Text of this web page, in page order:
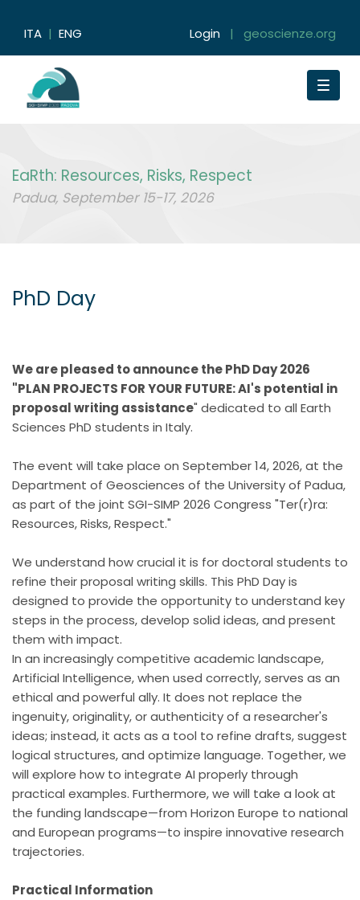
ITA | ENG Login | geoscienze.org
Toggle
EaRth: Resources, Risks, Respect
Padua, September 15-17, 2026
PhD Day
We are pleased to announce the PhD Day 2026
"PLAN PROJECTS FOR YOUR FUTURE: AI's potential in
proposal writing assistance" dedicated to all Earth
Sciences PhD students in Italy.
The event will take place on September 14, 2026, at the
Department of Geosciences of the University of Padua,
as part of the joint SGI-SIMP 2026 Congress "Ter(r)ra:
Resources, Risks, Respect."
We understand how crucial it is for doctoral students to
refine their proposal writing skills. This PhD Day is
designed to provide the opportunity to understand key
steps in the process, develop solid ideas, and present
them with impact.
In an increasingly competitive academic landscape,
Artificial Intelligence, when used correctly, serves as an
ethical and powerful ally. It does not replace the
ingenuity, originality, or authenticity of a researcher's
ideas; instead, it acts as a tool to refine drafts, suggest
logical structures, and optimize language. Together, we
will explore how to integrate AI properly through
practical examples. Furthermore, we will take a look at
the funding landscape—from Horizon Europe to national
and European programs—to inspire innovative research
trajectories.
Practical Information